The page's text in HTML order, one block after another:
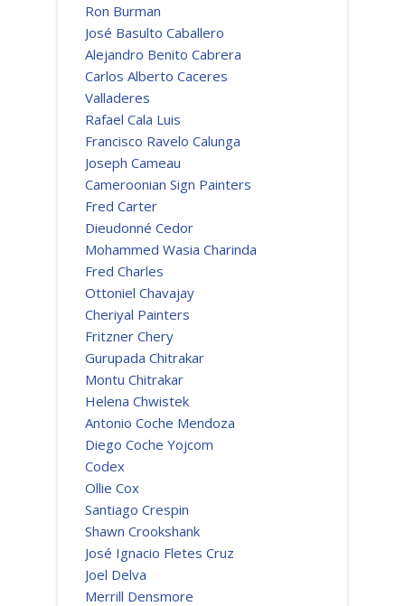
Ron Burman
José Basulto Caballero
Alejandro Benito Cabrera
Carlos Alberto Caceres
Valladeres
Rafael Cala Luis
Francisco Ravelo Calunga
Joseph Cameau
Cameroonian Sign Painters
Fred Carter
Dieudonné Cedor
Mohammed Wasia Charinda
Fred Charles
Ottoniel Chavajay
Cheriyal Painters
Fritzner Chery
Gurupada Chitrakar
Montu Chitrakar
Helena Chwistek
Antonio Coche Mendoza
Diego Coche Yojcom
Codex
Ollie Cox
Santiago Crespin
Shawn Crookshank
José Ignacio Fletes Cruz
Joel Delva
Merrill Densmore